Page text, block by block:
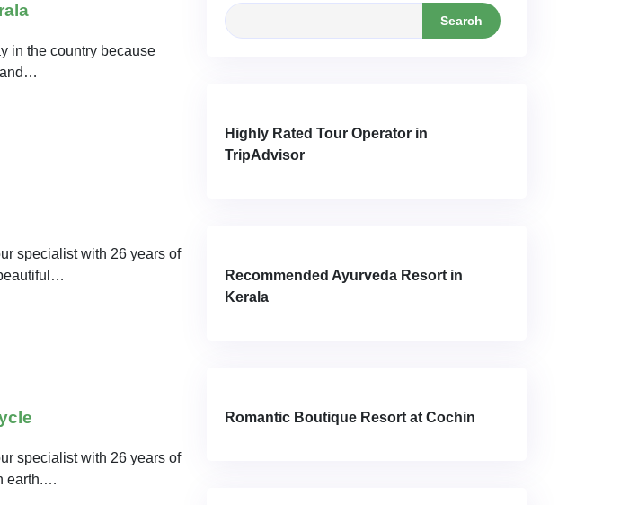
in the country because
and…
specialist with 26 years of
specialist with 26 years of
earth.…
Search
Highly Rated Tour Operator in
TripAdvisor
Recommended Ayurveda Resort in
Kerala
Romantic Boutique Resort at Cochin